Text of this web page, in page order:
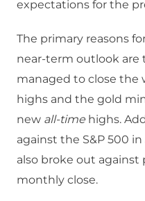
expectations for the
The primary reasons
near-term outlook are
managed to close the
highs and the gold
new all-time highs.
against the S&P 500
also broke out against
monthly close.